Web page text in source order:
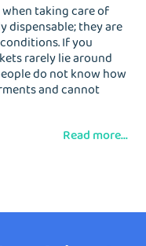
taking care of
dispensable; they are
If you
rarely lie around
do not know how
and cannot
Read more...